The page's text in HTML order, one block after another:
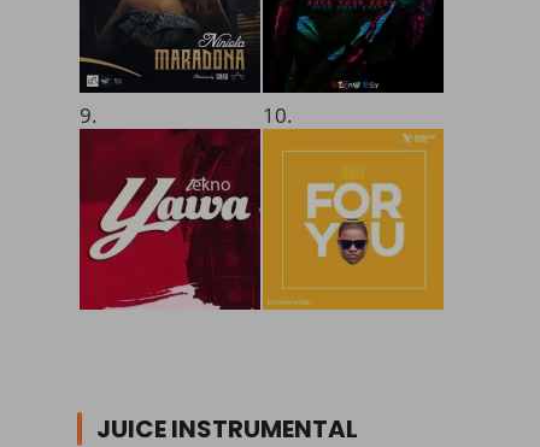
9. 10.
JUICE INSTRUMENTAL